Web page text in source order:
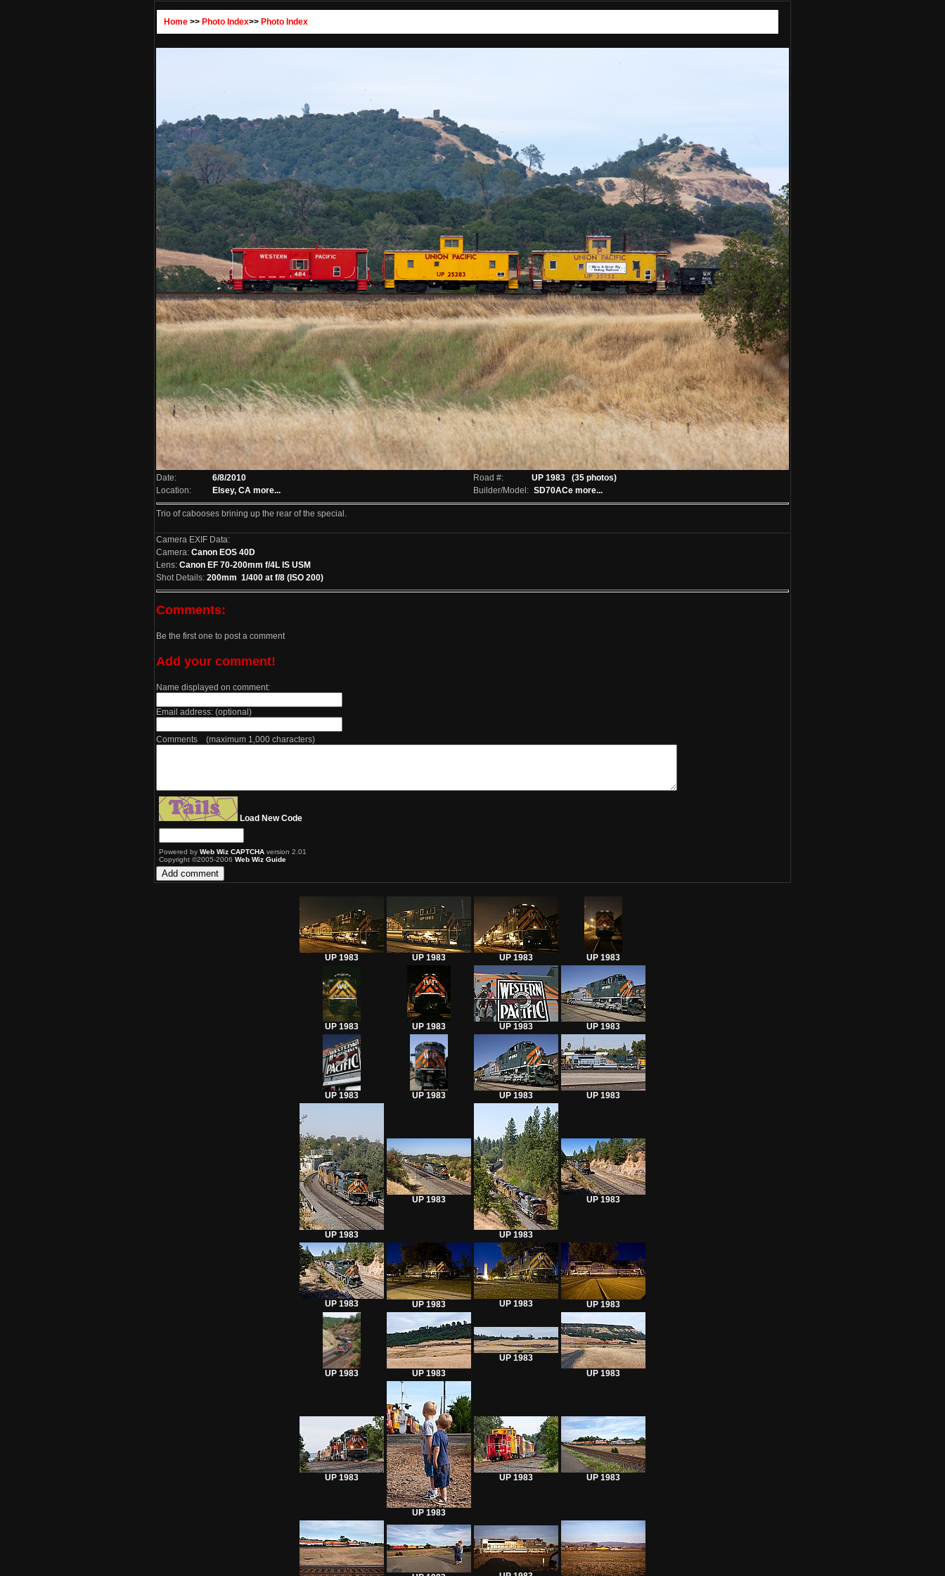
Home >> Photo Index>> Photo Index
Date: 6/8/2010 Road #: UP 1983
(35 photos)
Location:
Elsey, CA more... Builder/Model: SD70ACe more...
Trio of cabooses brining up the rear of the special.
Camera EXIF Data:
Camera: Canon EOS 40D
Lens: Canon EF 70-200mm f/4L IS USM
Shot Details: 200mm 1/400 at f/8 (ISO 200)
Comments:
Be the first one to post a comment
Add your comment!
Name displayed on comment:
Email address: (optional)
Comments (maximum 1,000 characters)
Load New Code
Powered by Web Wiz CAPTCHA version 2.01
Copyright ©2005-2006 Web Wiz Guide
UP 1983 UP 1983 UP 1983 UP 1983
UP 1983 UP 1983 UP 1983 UP 1983
UP 1983 UP 1983 UP 1983 UP 1983
UP 1983
UP 1983
UP 1983
UP 1983
UP 1983 UP 1983 UP 1983 UP 1983
UP 1983 UP 1983
UP 1983
UP 1983
UP 1983
UP 1983
UP 1983 UP 1983